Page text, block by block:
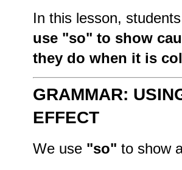
In this lesson,
use "so" to show
they do when it is
GRAMMAR:
EFFECT
We use "so" to show